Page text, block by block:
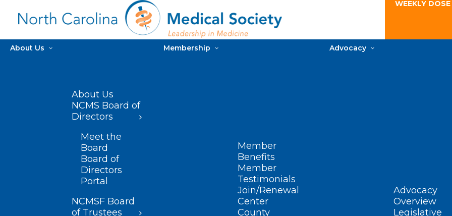
WEEKLY
About Us
About Us
NCMS Board of
Directors
Meet the
Board
Board of
Directors
Portal
NCMSF Board
of Trustees
Membership
Member
Benefits
Member
Testimonials
Join/Renewal
Center
County
Advocacy
Advocacy
Overview
Legislative